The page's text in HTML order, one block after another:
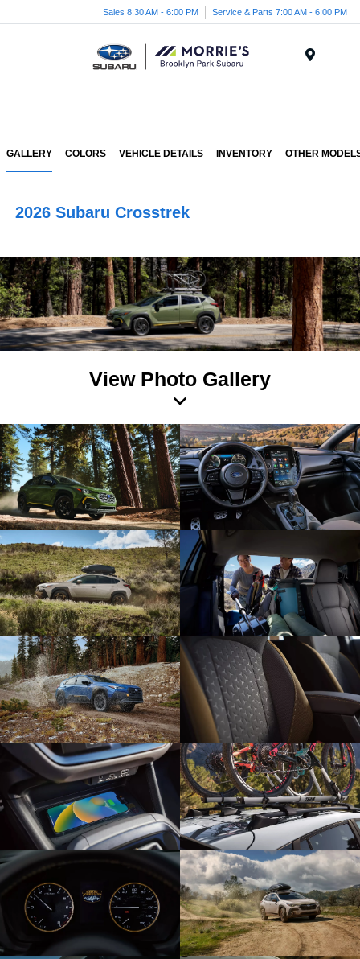
Sales 8:30 AM - 6:00 PM Service & Parts 7:00 AM - 6:00 PM
GALLERY COLORS VEHICLE DETAILS INVENTORY OTHER
2026 Subaru Crosstrek
View Photo Gallery